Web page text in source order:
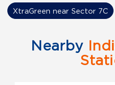
Nearby
XtraGreen near Sector 7C